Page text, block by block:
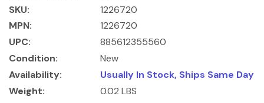
SKU:
1226720
MPN:
1226720
UPC:
885612355560
Condition:
New
Availability:
Usually In Stock, Ships Same Day
Weight:
0.02 LBS